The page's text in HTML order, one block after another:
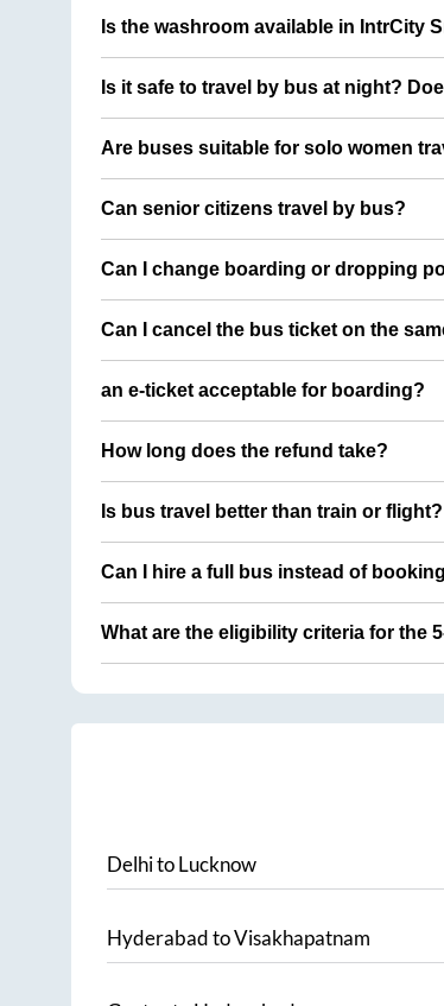
Is the washroom available in IntrCity
Is it safe to travel by bus at night?
Are buses suitable for solo women
Can senior citizens travel by bus?
Can I change boarding or dropping
Can I cancel the bus ticket on the
an e-ticket acceptable for boarding?
How long does the refund take?
Is bus travel better than train or flight?
Can I hire a full bus instead of
What are the eligibility criteria for the
DelhitoLucknow
HyderabadtoVisakhapatnam